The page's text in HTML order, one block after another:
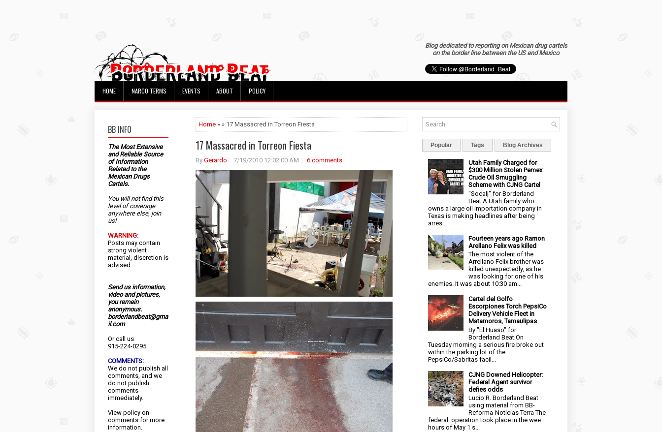
Blog dedicated to reporting on Mexican drug cartels
on the border line between the US and Mexico.
HOME NARCO TERMS EVENTS ABOUT POLICY
BB INFO
The Most Extensive
and Reliable Source
of Information
Related to the
Mexican Drugs
Cartels.
You will not find this
level of coverage
anywhere else, join
us!
WARNING:
Posts may contain
strong violent
material, discretion is
advised.
Send us information,
video and pictures,
you remain
anonymous.
borderlandbeat@gma
il.com
Or call us
915-224-0295
COMMENTS:
We do not publish all
comments, and we
do not publish
comments
immediately.
View policy on
comments for more
information.
Home » » 17 Massacred in Torreon Fiesta
17 Massacred in Torreon Fiesta
By Gerardo 7/19/2010 12:02:00 AM 6 comments
Popular Tags Blog Archives
Utah Family Charged for
$300 Million Stolen Pemex
Crude Oil Smuggling
Scheme with CJNG Cartel
"Socalj" for Borderland
Beat A Utah family who
owns a large oil importation company in
Texas is making headlines after being
arres...
Fourteen years ago Ramon
Arellano Felix was killed
The most violent of the
Arrellano Felix brother was
killed unexpectedly, as he
was looking for one of his
enemies. It was about 10:30 am...
Cartel del Golfo
Escorpiones Torch PepsiCo
Delivery Vehicle Fleet in
Matamoros, Tamaulipas
By "El Huaso" for
Borderland Beat On
Tuesday morning a serious fire broke out
within the parking lot of the
PepsiCo/Sabritas facil...
CJNG Downed Helicopter:
Federal Agent survivor
defies odds
Lucio R. Borderland Beat
using material from BB-
Reforma-Noticias Terra The
federal operation took place in the wee
hours of May 1 s...